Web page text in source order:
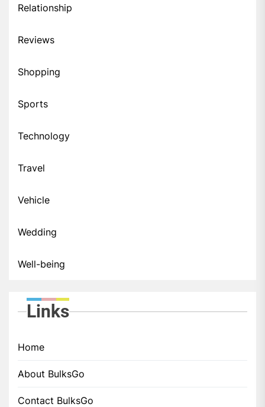
Relationship
Reviews
Shopping
Sports
Technology
Travel
Vehicle
Wedding
Well-being
Links
Home
About BulksGo
Contact BulksGo